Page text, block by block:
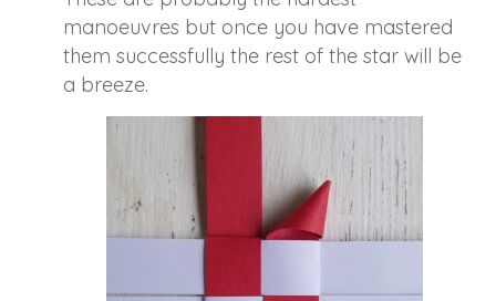
manoeuvres but once you have mastered
them successfully the rest of the star will be
a breeze.